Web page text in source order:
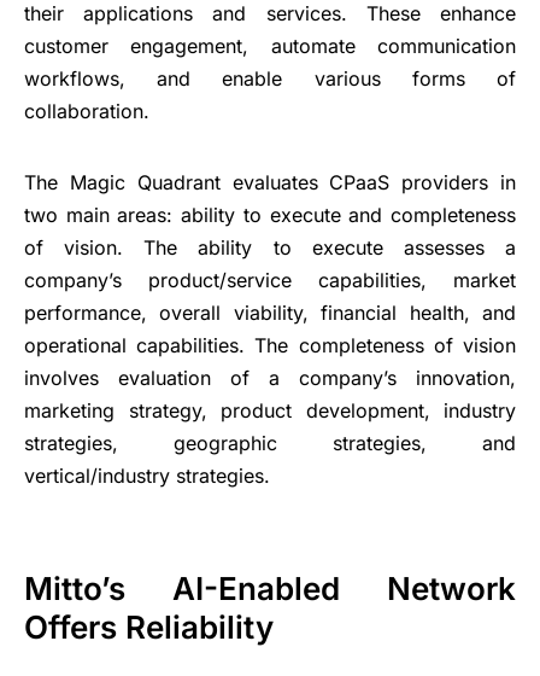
their applications and services. These enhance
customer engagement, automate communication
workflows, and enable various forms of
collaboration.
The Magic Quadrant evaluates CPaaS providers in
two main areas: ability to execute and completeness
of vision. The ability to execute assesses a
company’s product/service capabilities, market
performance, overall viability, financial health, and
operational capabilities. The completeness of vision
involves evaluation of a company’s innovation,
marketing strategy, product development, industry
strategies, geographic strategies, and
vertical/industry strategies.
Mitto’s AI-Enabled Network
Offers Reliability